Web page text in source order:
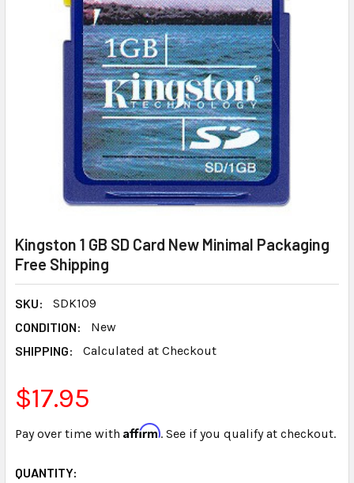
Kingston 1 GB SD Card New Minimal Packaging
Free Shipping
SKU:
SDK109
CONDITION:
New
SHIPPING:
Calculated at Checkout
$17.95
Pay over time with Affirm. See if you qualify at checkout.
CURRENT
QUANTITY: